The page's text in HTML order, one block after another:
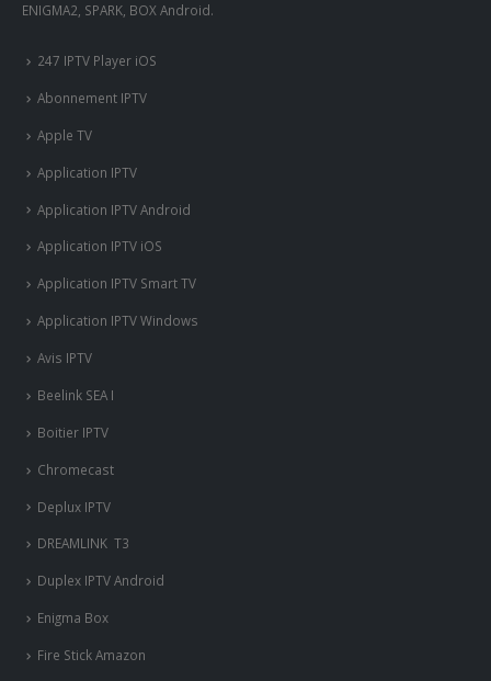
ENIGMA2, SPARK, BOX Android.
247 IPTV Player iOS
Abonnement IPTV
Apple TV
Application IPTV
Application IPTV Android
Application IPTV iOS
Application IPTV Smart TV
Application IPTV Windows
Avis IPTV
Beelink SEA I
Boitier IPTV
Chromecast
Deplux IPTV
DREAMLINK T3
Duplex IPTV Android
Enigma Box
Fire Stick Amazon